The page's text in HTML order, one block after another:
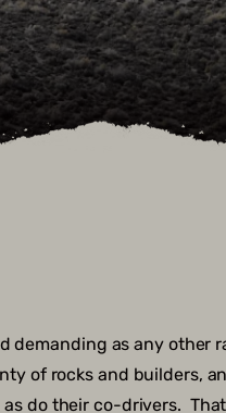
demanding as any other
of rocks and builders,
do their co-drivers.